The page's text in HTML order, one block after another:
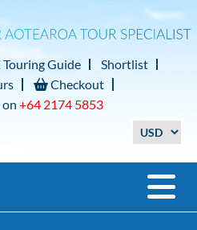
Guide
Shortlist
Checkout
on +64 2174 5853